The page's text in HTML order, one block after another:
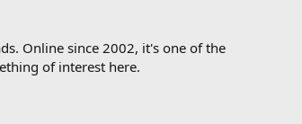
Online since 2002, it's one of the
of interest here.